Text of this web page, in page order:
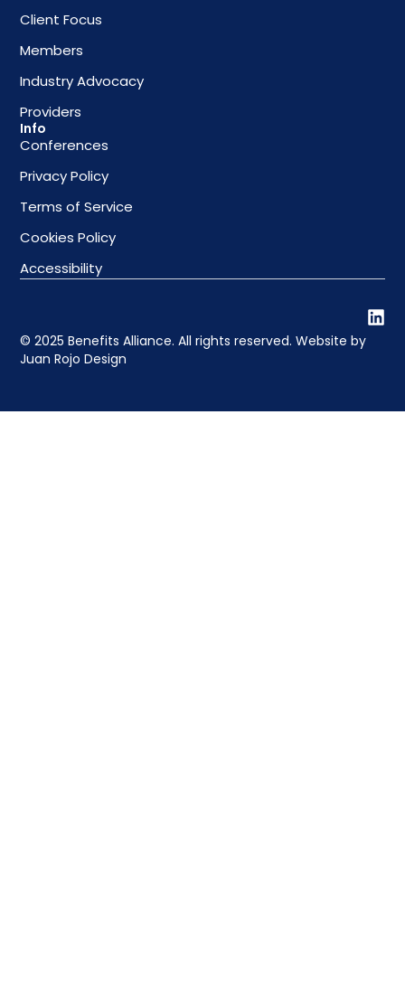
Client Focus
Members
Industry Advocacy
Providers
Info
Conferences
Privacy Policy
Terms of Service
Cookies Policy
Accessibility
© 2025 Benefits Alliance. All rights reserved. Website by
Juan Rojo Design